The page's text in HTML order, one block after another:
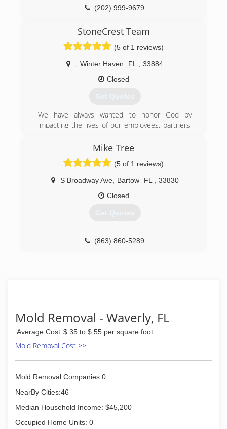
(202) 999-9679
StoneCrest Team
(5 of 1 reviews)
Winter Haven FL
33884
Closed
Get Quotes
We have always wanted to honor God by
impacting the lives of our employees, partners,
At StoneCrest Team we strive to make sure all
we do in and through the business honors Him.
This is why we chose to proudly use and
promote Romans 12:17 as our business motto:
Do Things In Such A Way That Everyone Can See
You Are Honorable.
(407) 500-8326
Mike Tree
(5 of 1 reviews)
S Broadway Ave, Bartow FL
33830
Closed
Get Quotes
(863) 860-5289
Mold Removal - Waverly, FL
Average Cost $ 35 to $ 55 per square foot
Mold Removal Cost >>
Mold Removal Companies:0
NearBy Cities:46
Median Household Income: $45,200
Occupied Home Units: 0